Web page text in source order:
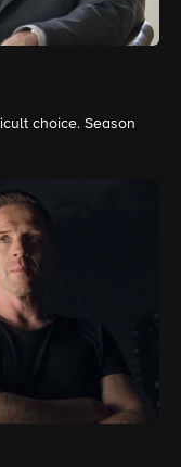
choice. Season